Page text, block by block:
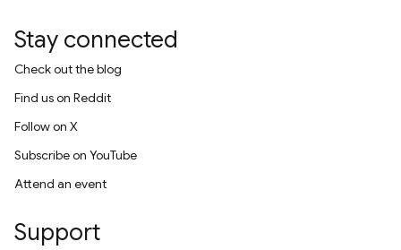
Stay connected
Check out the blog
Find us on Reddit
Follow on X
Subscribe on YouTube
Attend an event
Support